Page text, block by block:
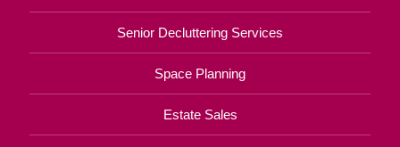
Senior Decluttering Services
Space Planning
Estate Sales